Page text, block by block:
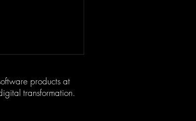
products at
transformation.